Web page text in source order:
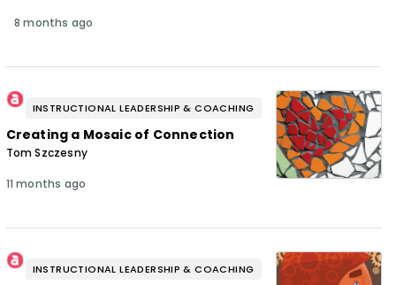
8 months ago
INSTRUCTIONAL LEADERSHIP & COACHING
Creating a Mosaic of Connection
Tom Szczesny
11 months ago
INSTRUCTIONAL LEADERSHIP & COACHING